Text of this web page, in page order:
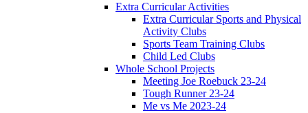
Extra Curricular Activities
Extra Curricular Sports and Physical
Activity Clubs
Sports Team Training Clubs
Child Led Clubs
Whole School Projects
Meeting Joe Roebuck 23-24
Tough Runner 23-24
Me vs Me 2023-24